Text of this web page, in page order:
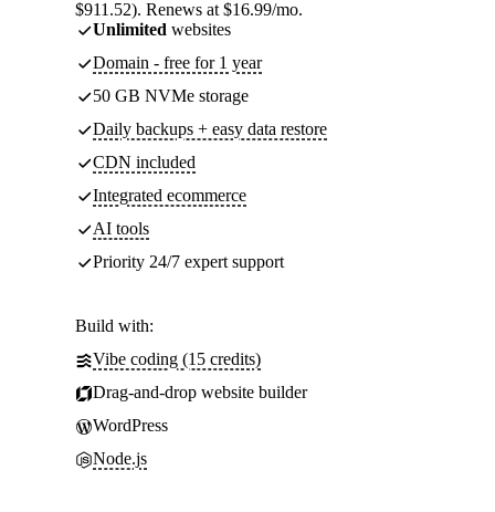
$911.52). Renews at $16.99/mo.
Unlimited websites
Domain - free for 1 year
50 GB NVMe storage
Daily backups + easy data restore
CDN included
Integrated ecommerce
AI tools
Priority 24/7 expert support
Build with:
Vibe coding (15 credits)
Drag-and-drop website builder
WordPress
Node.js